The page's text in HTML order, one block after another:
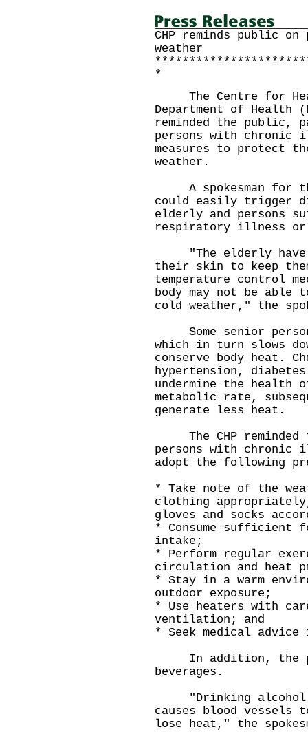
CHP reminds public
weather
*
The Centre for
Department of Health
reminded the public,
persons with chronic
measures to protect
weather.
A spokesman for
could easily trigger
elderly and persons
respiratory illness
"The elderly have
their skin to keep
temperature control
body may not be able
cold weather," the
Some senior
which in turn slows
conserve body heat.
hypertension,
undermine the
metabolic rate,
generate less heat.
The CHP reminded
persons with
adopt the following
* Take note of the
clothing
gloves and socks
* Consume sufficient
intake;
* Perform regular
circulation and heat
* Stay in a warm
outdoor exposure;
* Use heaters with
ventilation; and
* Seek medical
In addition, the
beverages.
"Drinking alcohol
causes blood vessels
lose heat," the